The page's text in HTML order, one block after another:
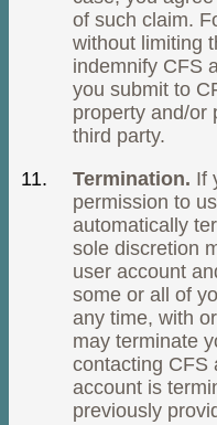
of such claim.
without limiting
indemnify CFS
you submit to
property and/or
third party.
Termination. If
permission to
automatically
sole discretion
user account
some or all of
any time, with
may terminate
contacting CFS
account is
previously